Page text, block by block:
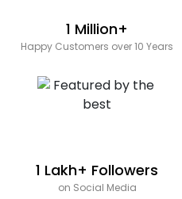
1 Million+
Happy Customers over 10 Years
1 Lakh+ Followers
on Social Media